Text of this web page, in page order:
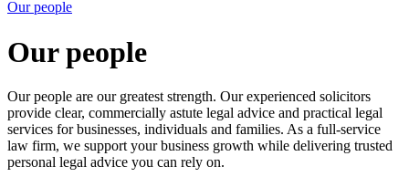
Our people
Our people
Our people are our greatest strength. Our experienced solicitors
provide clear, commercially astute legal advice and practical legal
services for businesses, individuals and families. As a full-service
law firm, we support your business growth while delivering trusted
personal legal advice you can rely on.